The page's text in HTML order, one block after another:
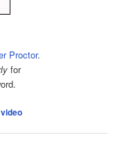
Proctor.
for
video